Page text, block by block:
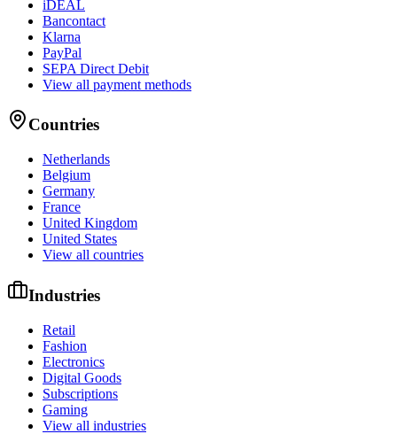
iDEAL
Bancontact
Klarna
PayPal
SEPA Direct Debit
View all payment methods
Countries
Netherlands
Belgium
Germany
France
United Kingdom
United States
View all countries
Industries
Retail
Fashion
Electronics
Digital Goods
Subscriptions
Gaming
View all industries